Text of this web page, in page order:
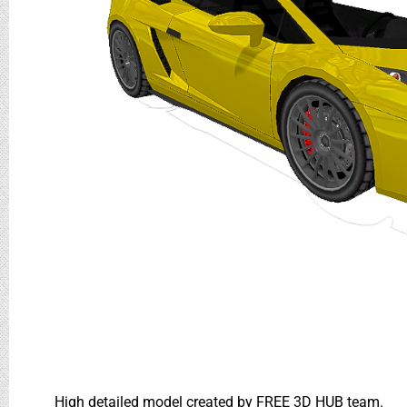
High detailed model created by FREE 3D HUB team.